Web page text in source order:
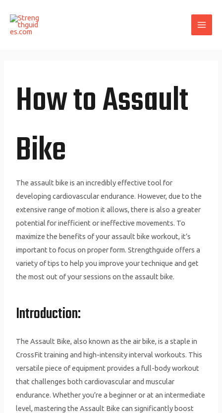
content
How to Assault
Bike
The assault bike is an incredibly effective tool for
developing cardiovascular endurance. However, due to the
extensive range of motion it allows, there is also a greater
potential for inefficient or ineffective movements. To
maximize the benefits of your assault bike workout, it’s
important to focus on proper form. Strengthguide offers a
variety of tips to help you improve your technique and get
the most out of your sessions on the assault bike.
Introduction:
The Assault Bike, also known as the air bike, is a staple in
CrossFit training and high-intensity interval workouts. This
versatile piece of equipment provides a full-body workout
that challenges both cardiovascular and muscular
endurance. Whether you’re a beginner or at an intermediate
level, mastering the Assault Bike can significantly boost